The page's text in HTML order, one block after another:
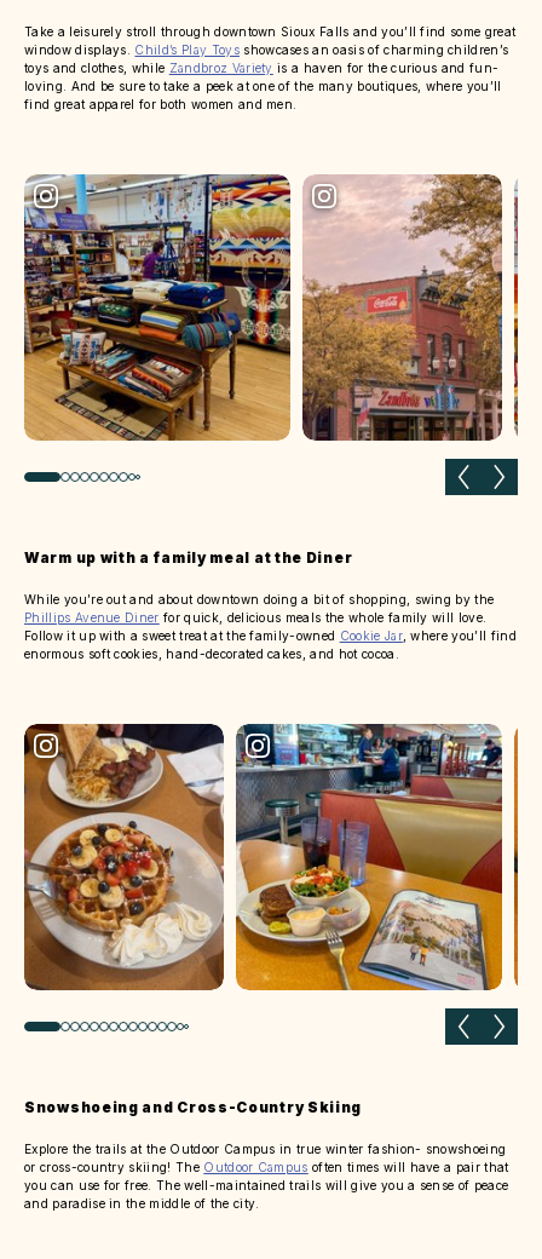
Take a leisurely stroll through downtown Sioux Falls and you’ll find some great
window displays. Child’s Play Toysshowcases an oasis of charming children’s
toys and clothes, while Zandbroz Variety is a haven for the curious and fun-
loving. And be sure to take a peek at one of the many boutiques, where you’ll
find great apparel for both women and men.
Previous slide Next
Warm up with a family meal at the Diner
While you’re out and about downtown doing a bit of shopping, swing by the
Phillips Avenue Diner for quick, delicious meals the whole family will love.
Follow it up with a sweet treat at the family-owned Cookie Jar, where you’ll find
enormous soft cookies, hand-decorated cakes, and hot cocoa.
Previous slide Next
Snowshoeing and Cross-Country Skiing
Explore the trails at the Outdoor Campus in true winter fashion- snowshoeing
or cross-country skiing! The Outdoor Campus often times will have a pair that
you can use for free. The well-maintained trails will give you a sense of peace
and paradise in the middle of the city.